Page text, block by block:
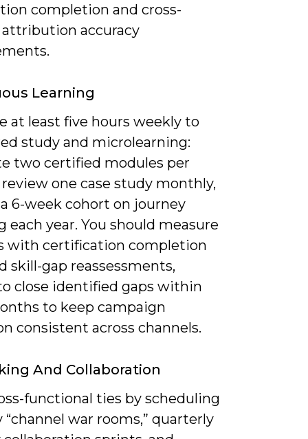
completion and cross-
accuracy
Learning
at least five hours weekly to
study and microlearning:
two certified modules per
one case study monthly,
6-week cohort on journey
each year. You should measure
with certification completion
skill-gap reassessments,
close identified gaps within
to keep campaign
consistent across channels.
And Collaboration
functional ties by scheduling
war rooms,” quarterly